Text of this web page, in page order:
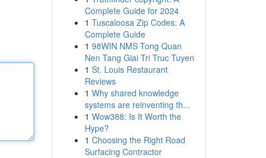
Complete Guide for 2024
1 Tuscaloosa Zip Codes: A
Complete Guide
1 98WIN NMS Tong Quan
Nen Tang Giai Tri Truc Tuyen
1 St. Louis Restaurant
Reviews
1 Why shared knowledge
systems are reinventing th...
1 Wow388: Is It Worth the
Hype?
1 Choosing the Right Road
Surfacing Contractor